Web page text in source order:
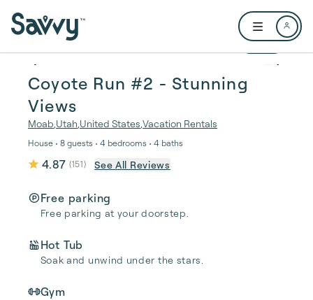
Open user
1 / 33
Coyote Run #2 - Stunning
Views
Moab Utah United States Vacation Rentals
House • 8 guests • 4 bedrooms • 4 baths
4.87 (151) See All Reviews
Free parking
Free parking at your doorstep.
Hot Tub
Soak and unwind under the stars.
Gym